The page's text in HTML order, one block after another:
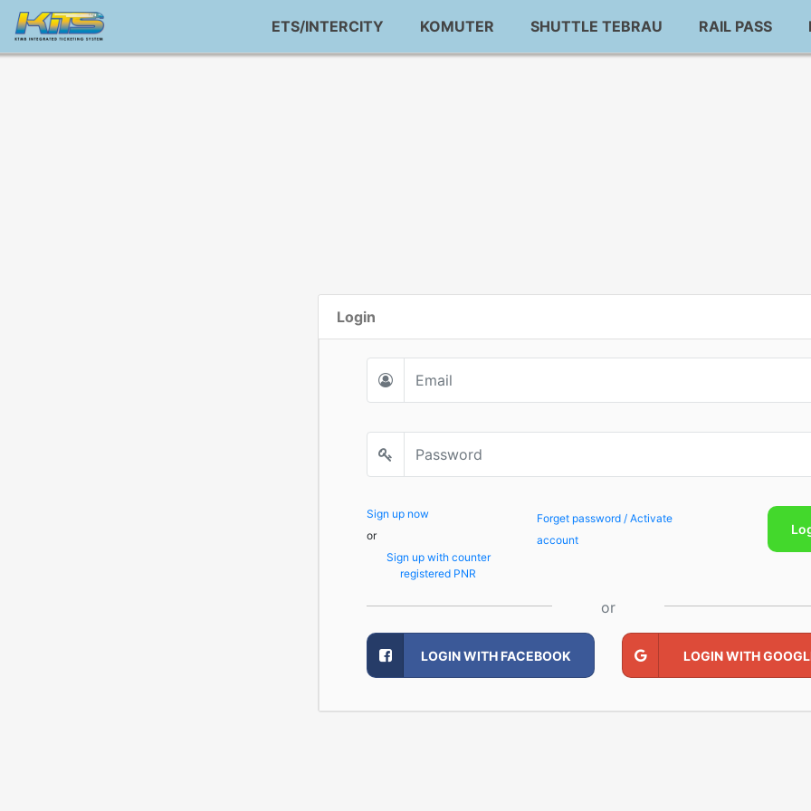
ETS/INTERCITY KOMUTER SHUTTLE TEBRAU RAIL PASS
Login
Sign up now
or
Sign up with counter
registered PNR
Forget password / Activate
account
or
LOGIN WITH FACEBOOK LOGIN WITH